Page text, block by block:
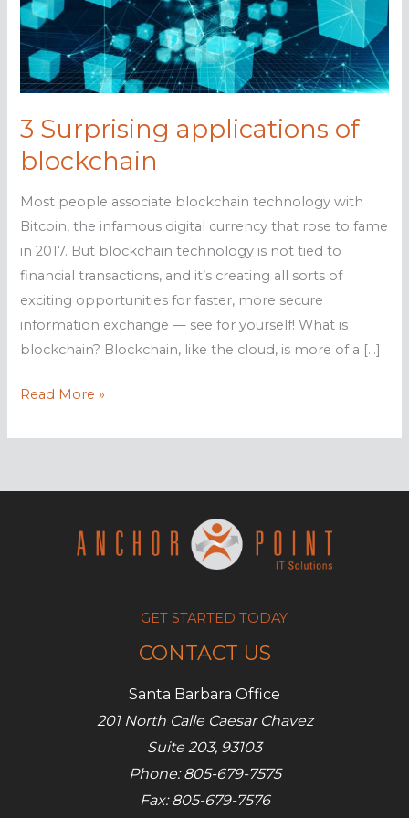
3 Surprising applications of
blockchain
Most people associate blockchain technology with
Bitcoin, the infamous digital currency that rose to fame
in 2017. But blockchain technology is not tied to
financial transactions, and it’s creating all sorts of
exciting opportunities for faster, more secure
information exchange — see for yourself! What is
blockchain? Blockchain, like the cloud, is more of a […]
3
applications
blockchain
Read More »
GET STARTED TODAY
CONTACT US
Santa Barbara Office
201 North Calle Caesar Chavez
Suite 203, 93103
Phone: 805-679-7575
Fax: 805-679-7576